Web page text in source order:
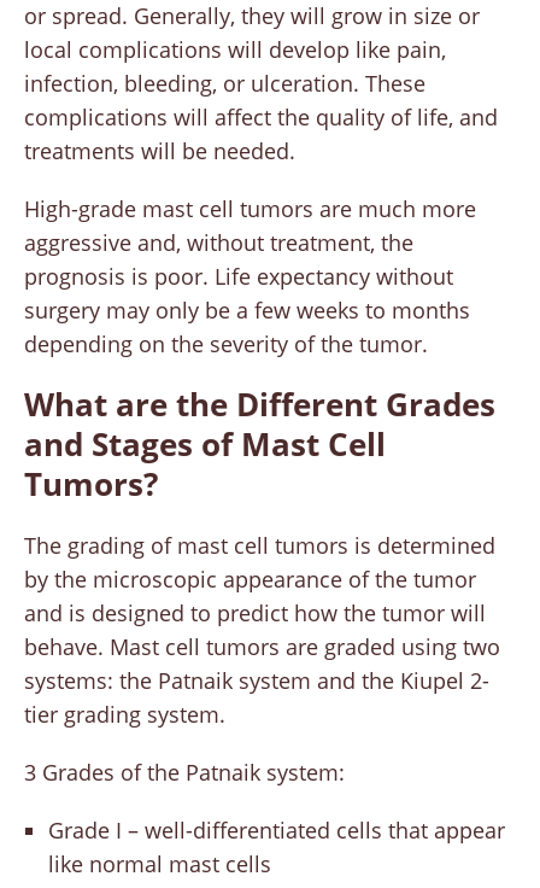
or spread. Generally, they will grow in size or
local complications will develop like pain,
infection, bleeding, or ulceration. These
complications will affect the quality of life, and
treatments will be needed.
High-grade mast cell tumors are much more
aggressive and, without treatment, the
prognosis is poor. Life expectancy without
surgery may only be a few weeks to months
depending on the severity of the tumor.
What are the Different Grades
and Stages of Mast Cell
Tumors?
The grading of mast cell tumors is determined
by the microscopic appearance of the tumor
and is designed to predict how the tumor will
behave. Mast cell tumors are graded using two
systems: the Patnaik system and the Kiupel 2-
tier grading system.
3 Grades of the Patnaik system:
Grade I – well-differentiated cells that appear
like normal mast cells